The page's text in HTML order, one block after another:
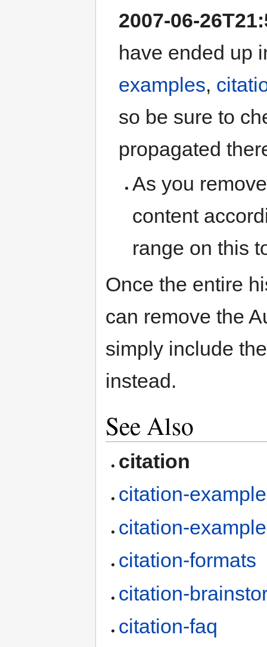
2007-06-
have ended up
examples,
so be sure to
propagated
As you
content
range on this
Once the entire
can remove the
simply include
instead.
See Also
citation
citation-
citation-
citation-formats
citation-
citation-faq